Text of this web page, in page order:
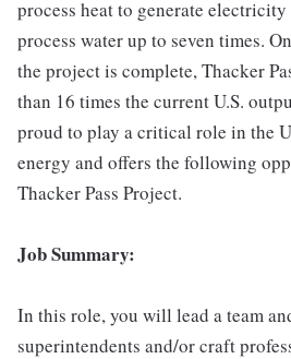
process heat to generate
process water up to seven times.
the project is complete, Thacker
than 16 times the current U.S.
proud to play a critical role in the
energy and offers the following
Thacker Pass Project.
Job Summary:
In this role, you will lead a team
superintendents and/or craft